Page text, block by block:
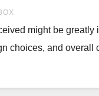
might be
choices, and